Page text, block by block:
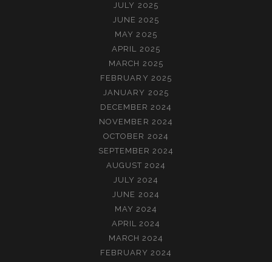
JULY 2025
JUNE 2025
MAY 2025
APRIL 2025
MARCH 2025
FEBRUARY 2025
JANUARY 2025
DECEMBER 2024
NOVEMBER 2024
OCTOBER 2024
SEPTEMBER 2024
AUGUST 2024
JULY 2024
JUNE 2024
MAY 2024
APRIL 2024
MARCH 2024
FEBRUARY 2024